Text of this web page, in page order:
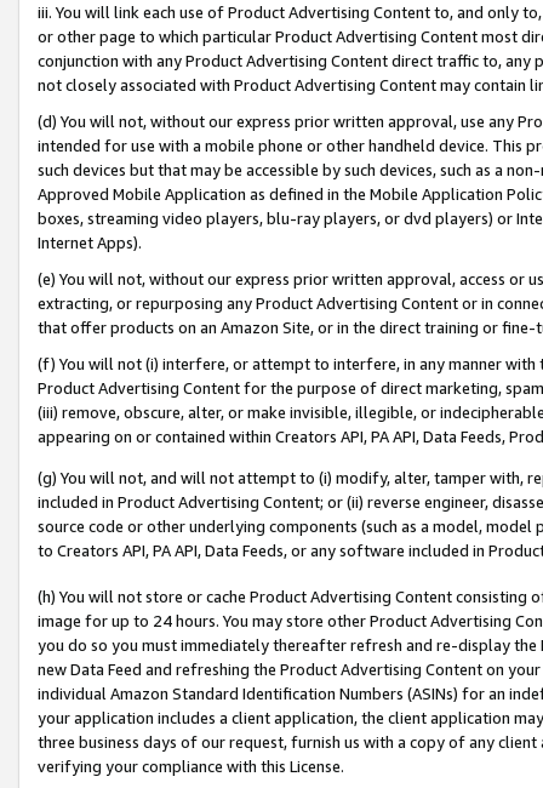
iii. You will link each use of Product Advertising Content to, and only
or other page to which particular Product Advertising Content most
conjunction with any Product Advertising Content direct traffic to,
not closely associated with Product Advertising Content may contain
(d) You will not, without our express prior written approval, use any
intended for use with a mobile phone or other handheld device. This
such devices but that may be accessible by such devices, such as a
Approved Mobile Application as defined in the Mobile Application
boxes, streaming video players, blu-ray players, or dvd players) or
Internet Apps).
(e) You will not, without our express prior written approval, access or
extracting, or repurposing any Product Advertising Content or in
that offer products on an Amazon Site, or in the direct training or
(f) You will not (i) interfere, or attempt to interfere, in any manner
Product Advertising Content for the purpose of direct marketing,
(iii) remove, obscure, alter, or make invisible, illegible, or
appearing on or contained within Creators API, PA API, Data Feeds,
(g) You will not, and will not attempt to (i) modify, alter, tamper with,
included in Product Advertising Content; or (ii) reverse engineer,
source code or other underlying components (such as a model,
to Creators API, PA API, Data Feeds, or any software included in
(h) You will not store or cache Product Advertising Content
image for up to 24 hours. You may store other Product Advertising
you do so you must immediately thereafter refresh and re-display the
new Data Feed and refreshing the Product Advertising Content on
individual Amazon Standard Identification Numbers (ASINs) for an
your application includes a client application, the client application
three business days of our request, furnish us with a copy of any
verifying your compliance with this License.